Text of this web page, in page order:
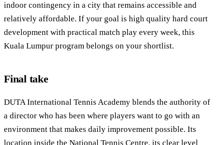
indoor contingency in a city that remains accessible and
relatively affordable. If your goal is high quality hard court
development with practical match play every week, this
Kuala Lumpur program belongs on your shortlist.
Final take
DUTA International Tennis Academy blends the authority of
a director who has been where players want to go with an
environment that makes daily improvement possible. Its
location inside the National Tennis Centre, its clear level